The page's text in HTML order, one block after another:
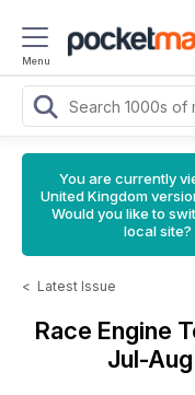
Menu
You are currently
United Kingdom
Would you like to
local site?
< Latest Issue
Race Engine
Jul-